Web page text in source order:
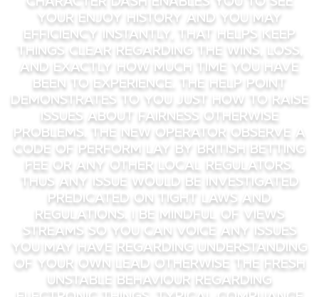
your enjoy history and you may
efficiency instantly, that helps keep
things clear regarding the wins, loss,
and exactly how much time you have
been to experience. The help point
demonstrates to you just how to raise
issues about fairness otherwise
problems. The new operator observe a
code of perform lay by British Betting
Fee or any other local regulators.
Thus any issue would be investigated
predicated on tight laws and
regulations. I be mindful of views
streams so you can voice any issues
you may have regarding understanding
of your own lead otherwise the fresh
unstable behaviour regarding